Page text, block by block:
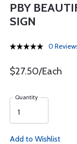
PBY
SIGN
0
$27.50/Each
Quantity
Add to Wishlist